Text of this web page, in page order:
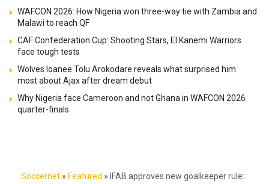
WAFCON 2026: How Nigeria won three-way tie with Zambia and
Malawi to reach QF
CAF Confederation Cup: Shooting Stars, El Kanemi Warriors
face tough tests
Wolves loanee Tolu Arokodare reveals what surprised him
most about Ajax after dream debut
Why Nigeria face Cameroon and not Ghana in WAFCON 2026
quarter-finals
Soccernet » Featured » IFAB approves new goalkeeper rule: